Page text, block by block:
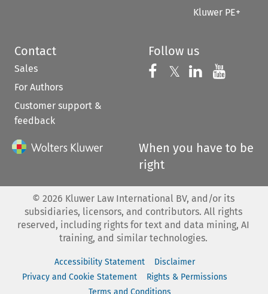
Kluwer PE+
Contact
Sales
For Authors
Customer support &
feedback
Follow us
Follow us on
𝕏 Follow us on
Follow us
When you have to be
right
© 2026 Kluwer Law International BV, and/or its
subsidiaries, licensors, and contributors. All rights
reserved, including rights for text and data mining, AI
training, and similar technologies.
Accessibility Statement
Disclaimer
Privacy and Cookie Statement
Rights & Permissions